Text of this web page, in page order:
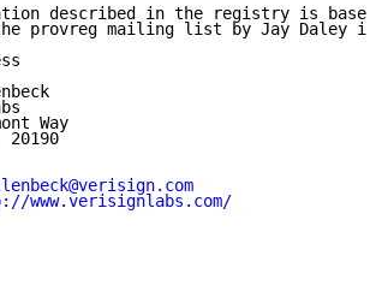
described in the registry is
provreg mailing list by Jay Daley
Way
20190
www.verisignlabs.com/